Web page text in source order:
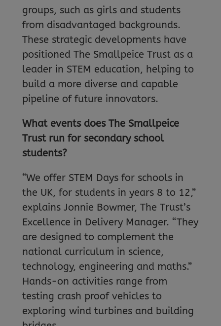
groups, such as girls and students
from disadvantaged backgrounds.
These strategic developments have
positioned The Smallpeice Trust as a
leader in STEM education, helping to
build a more diverse and capable
pipeline of future innovators.
What events does The Smallpeice
Trust run for secondary school
students?
“We offer STEM Days for schools in
the UK, for students in years 8 to 12,”
explains Jonnie Bowmer, The Trust’s
Excellence in Delivery Manager. “They
are designed to complement the
national curriculum in science,
technology, engineering and maths.”
Hands-on activities range from
testing crash proof vehicles to
exploring wind turbines and building